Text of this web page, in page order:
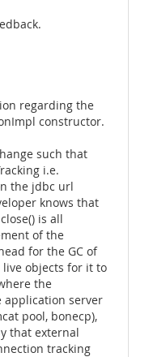
regarding the
constructor.
such that
i.e.
the jdbc url
knows that
is all
of the
for the GC of
objects for it to
the
application server
pool, bonecp),
that external
tracking